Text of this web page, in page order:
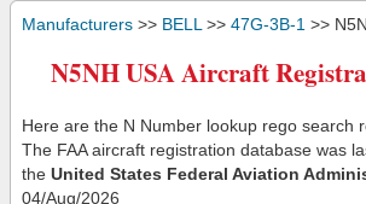
Manufacturers >> BELL >> 47G-3B-1 >>
N5NH USA Aircraft
Here are the N Number lookup rego search
The FAA aircraft registration database was
the United States Federal Aviation
04/Aug/2026